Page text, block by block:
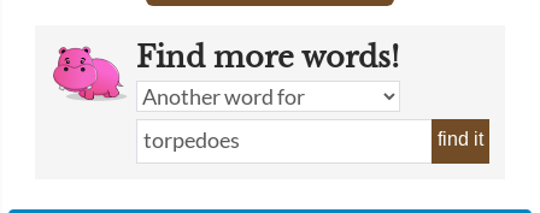
Find more words!
find it